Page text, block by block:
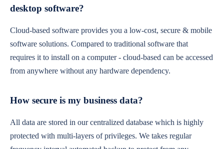
desktop software?
Cloud-based software provides you a low-cost, secure & mobile
software solutions. Compared to traditional software that
requires it to install on a computer - cloud-based can be accessed
from anywhere without any hardware dependency.
How secure is my business data?
All data are stored in our centralized database which is highly
protected with multi-layers of privileges. We takes regular